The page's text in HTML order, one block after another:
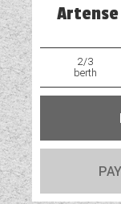
2/3
berth